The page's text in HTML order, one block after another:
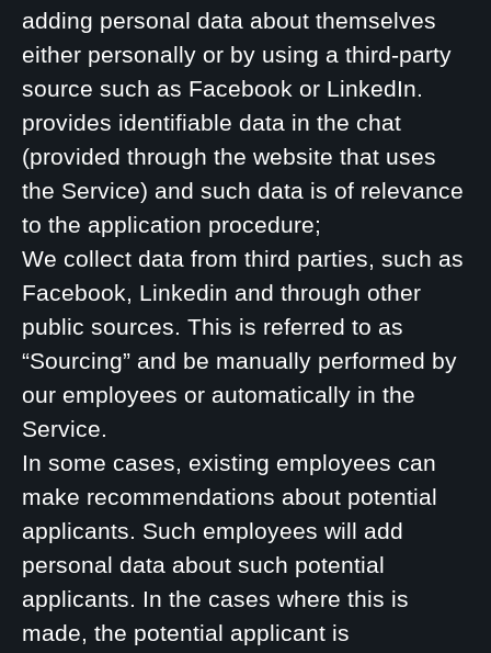
adding personal data about themselves
either personally or by using a third-party
source such as Facebook or LinkedIn.
provides identifiable data in the chat
(provided through the website that uses
the Service) and such data is of relevance
to the application procedure;
We collect data from third parties, such as
Facebook, Linkedin and through other
public sources. This is referred to as
“Sourcing” and be manually performed by
our employees or automatically in the
Service.
In some cases, existing employees can
make recommendations about potential
applicants. Such employees will add
personal data about such potential
applicants. In the cases where this is
made, the potential applicant is